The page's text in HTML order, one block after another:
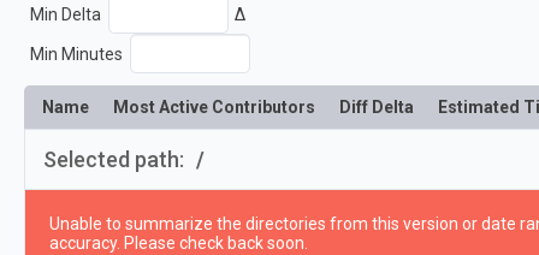
Min Delta Δ
Min Minutes
Name Most Active Contributors Diff Delta Estimated
Selected path: /
Unable to summarize the directories from this version or date
accuracy. Please check back soon.